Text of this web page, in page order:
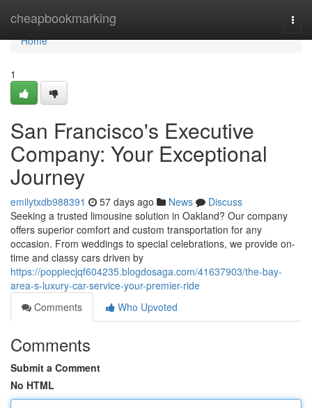
cheapbookmarking
Home
Home
1
San Francisco's Executive
Company: Your Exceptional
Journey
emilytxdb988391 57 days ago News
Discuss
Seeking a trusted limousine solution in Oakland? Our company
offers superior comfort and custom transportation for any
occasion. From weddings to special celebrations, we provide on-
time and classy cars driven by
https://poppiecjqf604235.blogdosaga.com/41637903/the-bay-
area-s-luxury-car-service-your-premier-ride
Comments
Who Upvoted
Comments
Submit a Comment
No HTML